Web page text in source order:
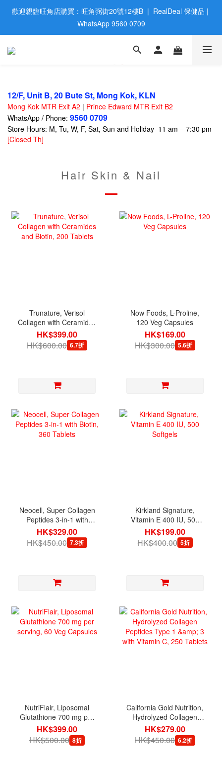
歡迎親臨旺角店購買：旺角弼街20號12樓B  |  RealDeal 保健品 |
WhatsApp 9560 0709
歡迎親臨旺角店購買：旺角弼街20號12樓B  |  RealDeal 保健品 |
WhatsApp 9560 0709
會員大升級 | 於12個月内消費滿$2200，即成爲黃金會員 | 消費滿
Order
歡迎親臨旺角店購買：旺角弼街20號12樓B  |  RealDeal 保健品 |
WhatsApp 9560 0709
12/F, Unit B, 20 Bute St, Mong Kok, KLN
Mong Kok MTR Exit A2 | Prince Edward MTR Exit B2
WhatsApp / Phone: 9560 0709
Store Hours: M, Tu, W, F, Sat, Sun and Holiday 11 am – 7:30 pm
[Closed Th]
Hair Skin & Nail
Trunature, Verisol
Collagen with Ceramides
and Biotin, 200 Tablets
HK$399.00
HK$600.00 6.7折
Now Foods, L-Proline,
120 Veg Capsules
HK$169.00
HK$300.00 5.6折
Neocell, Super Collagen
Peptides 3-in-1 with
Biotin, 360 Tablets
HK$329.00
HK$450.00 7.3折
Kirkland Signature,
Vitamin E 400 IU, 500
Softgels
HK$199.00
HK$400.00 5折
NutriFlair, Liposomal
Glutathione 700 mg per
serving, 60 Veg Capsules
HK$399.00
HK$500.00 8折
California Gold Nutrition,
Hydrolyzed Collagen
Peptides Type 1 & 3 with
Vitamin C, 250 Tablets
HK$279.00
HK$450.00 6.2折